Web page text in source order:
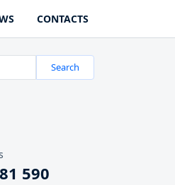
CONTACTS
Search
590